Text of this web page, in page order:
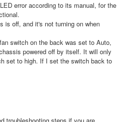
error according to its manual, for the
is off, and it's not turning on when
switch on the back was set to Auto,
powered off by itself. It will only
set to high. If I set the switch back to